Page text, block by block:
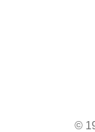
©